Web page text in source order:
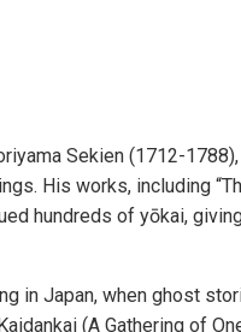
Sekien (1712-1788),
His works, including
hundreds of yōkai,
in Japan, when ghost
(A Gathering of